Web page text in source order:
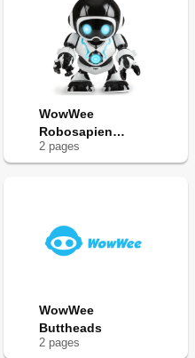
WowWee
Robosapien
Remix
2 pages
WowWee
Buttheads
2 pages